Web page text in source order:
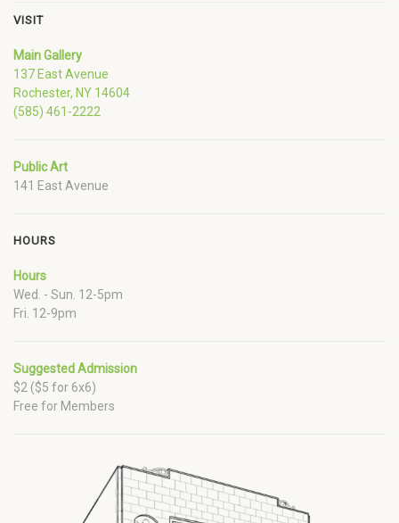
VISIT
Main Gallery
137 East Avenue
Rochester, NY 14604
(585) 461-2222
Public Art
141 East Avenue
HOURS
Hours
Wed. - Sun. 12-5pm
Fri. 12-9pm
Suggested Admission
$2 ($5 for 6x6)
Free for Members